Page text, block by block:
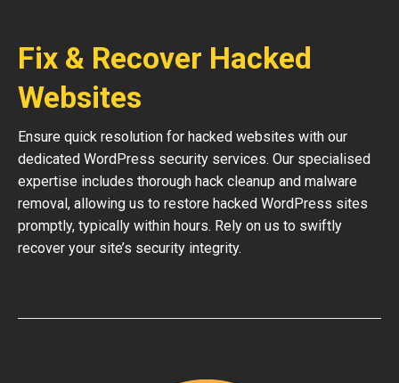
Fix & Recover Hacked
Websites
Ensure quick resolution for hacked websites with our
dedicated WordPress security services. Our specialised
expertise includes thorough hack cleanup and malware
removal, allowing us to restore hacked WordPress sites
promptly, typically within hours. Rely on us to swiftly
recover your site’s security integrity.